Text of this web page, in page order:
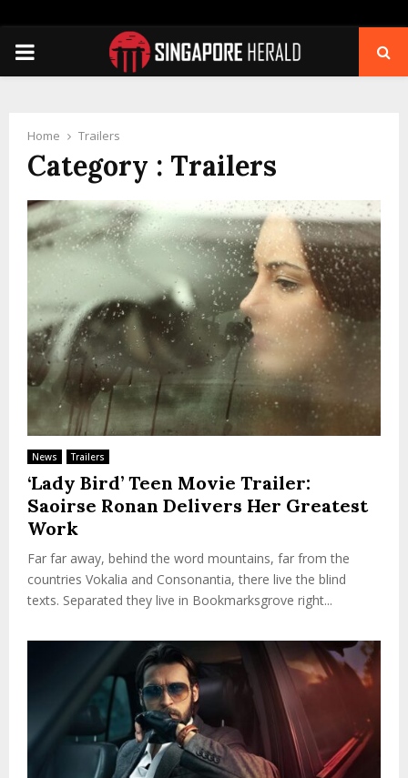
PRIMARY
Home Trailers
Category : Trailers
News Trailers
‘Lady Bird’ Teen Movie Trailer:
Saoirse Ronan Delivers Her Greatest
Work
Far far away, behind the word mountains, far from the
countries Vokalia and Consonantia, there live the blind
texts. Separated they live in Bookmarksgrove right...